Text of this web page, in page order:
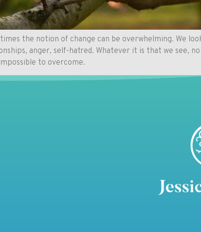
the notion of change can be overwhelming. We
anger, self-hatred. Whatever it is that we see,
to overcome.